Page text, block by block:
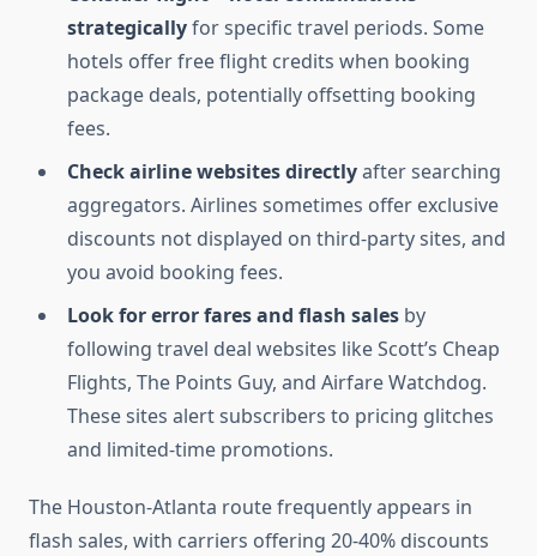
strategicallyfor specific travel periods. Some
hotels offer free flight credits when booking
package deals, potentially offsetting booking
fees.
Check airline websites directlyafter searching
aggregators. Airlines sometimes offer exclusive
discounts not displayed on third-party sites, and
you avoid booking fees.
Look for error fares and flash sales by
following travel deal websites like Scott’s Cheap
Flights, The Points Guy, and Airfare Watchdog.
These sites alert subscribers to pricing glitches
and limited-time promotions.
The Houston-Atlanta route frequently appears in
flash sales, with carriers offering 20-40% discounts